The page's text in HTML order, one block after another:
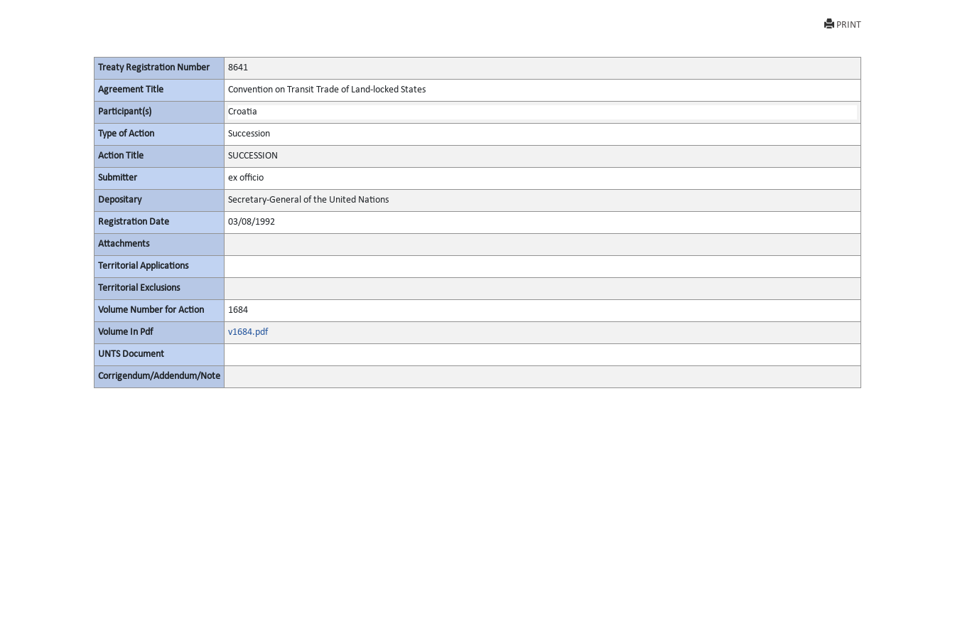
PRINT
Treaty Registration Number 8641
Agreement Title Convention on Transit Trade of Land-locked States
Participant(s) Croatia
Type of Action Succession
Action Title SUCCESSION
Submitter ex officio
Depositary Secretary-General of the United Nations
Registration Date 03/08/1992
Attachments
Territorial Applications
Territorial Exclusions
Volume Number for Action 1684
Volume In Pdf v1684.pdf
UNTS Document
Corrigendum/Addendum/Note